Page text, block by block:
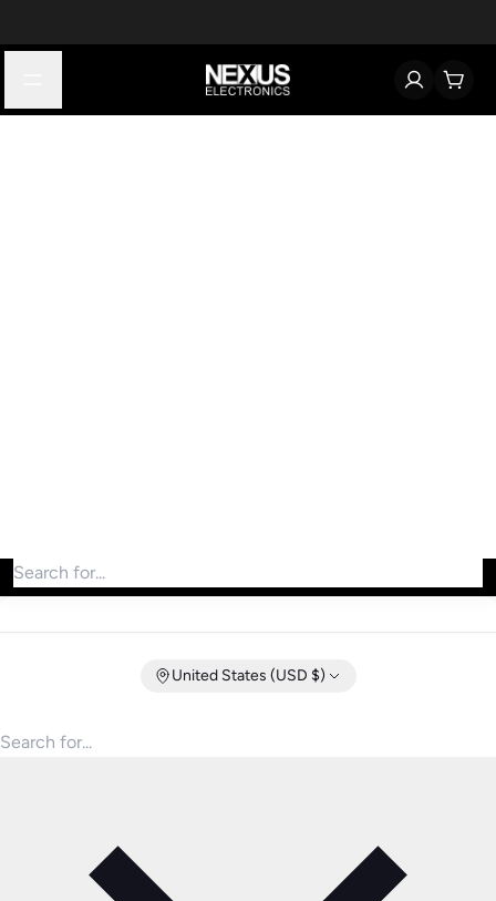
Search for products
United States (USD $)